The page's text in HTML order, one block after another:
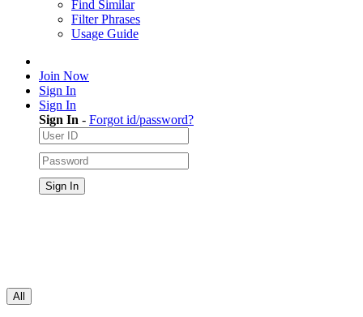
Find Similar
Filter Phrases
Usage Guide
Join Now
Sign In
Sign In
Sign In - Forgot id/password?
All